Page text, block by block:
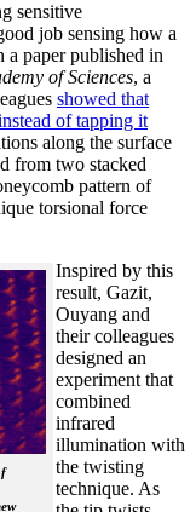
sensitive
job sensing how a
a paper published in
of Sciences, a
showed that
of tapping it
along the surface
from two stacked
pattern of
torsional force
Inspired by this
result, Gazit,
Ouyang and
their colleagues
designed an
experiment that
combined
infrared
illumination with
the twisting
technique. As